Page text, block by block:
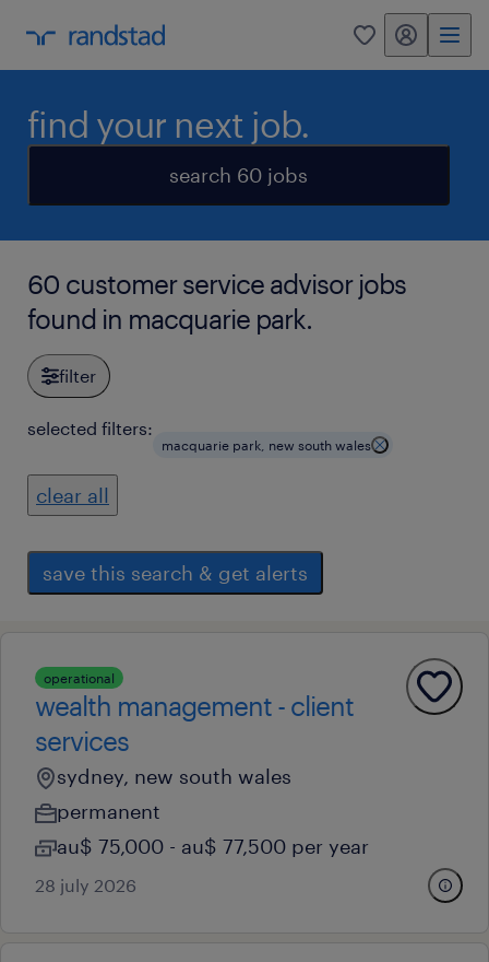
0 my randstad
find your next job.
search 60 jobs
60 customer service advisor jobs
found in macquarie park.
filter
selected filters:
macquarie park, new south wales
clear all
save this search & get alerts
operational
wealth management - client
services
sydney, new south wales
permanent
au$ 75,000 - au$ 77,500 per year
28 july 2026